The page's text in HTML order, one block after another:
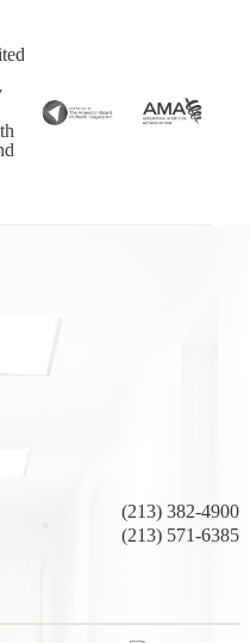
(213) 382-4900
(213) 571-6385